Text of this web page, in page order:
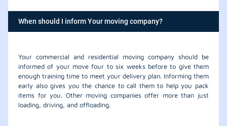
When should I inform Your moving company?
Your commercial and residential moving company should be
informed of your move four to six weeks before to give them
enough training time to meet your delivery plan. Informing them
early also gives you the chance to call them to help you pack
items for you. Other moving companies offer more than just
loading, driving, and offloading.